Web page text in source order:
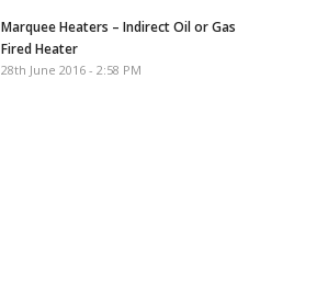
Marquee Heaters – Indirect Oil or Gas
Fired Heater
28th June 2016 - 2:58 PM